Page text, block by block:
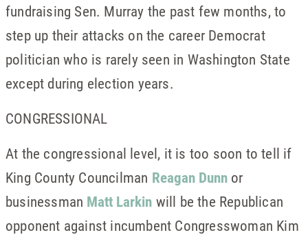
fundraising Sen. Murray the past few months, to
step up their attacks on the career Democrat
politician who is rarely seen in Washington State
except during election years.
CONGRESSIONAL
At the congressional level, it is too soon to tell if
King County Councilman Reagan Dunnor
businessman Matt Larkin will be the Republican
opponent against incumbent Congresswoman Kim